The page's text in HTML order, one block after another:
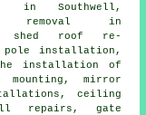
in Southwell,
removal in
shed roof re-
pole installation,
installation of
mounting, mirror
ceiling
repairs, gate